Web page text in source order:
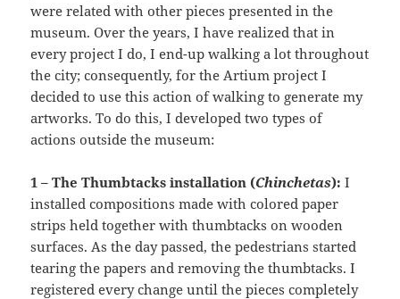
were related with other pieces presented in the
museum. Over the years, I have realized that in
every project I do, I end-up walking a lot throughout
the city; consequently, for the Artium project I
decided to use this action of walking to generate my
artworks. To do this, I developed two types of
actions outside the museum:
1 – The Thumbtacks installation (Chinchetas): I
installed compositions made with colored paper
strips held together with thumbtacks on wooden
surfaces. As the day passed, the pedestrians started
tearing the papers and removing the thumbtacks. I
registered every change until the pieces completely